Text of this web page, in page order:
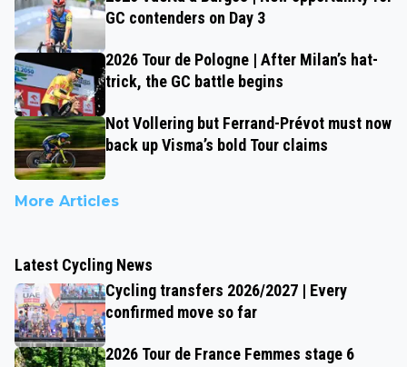
GC contenders on Day 3
2026 Tour de Pologne | After Milan’s hat-
trick, the GC battle begins
Not Vollering but Ferrand-Prévot must now
back up Visma’s bold Tour claims
More Articles
Latest Cycling News
Cycling transfers 2026/2027 | Every
confirmed move so far
2026 Tour de France Femmes stage 6